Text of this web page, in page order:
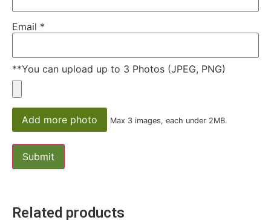
Email *
**You can upload up to 3 Photos (JPEG, PNG)
Add more photo Max 3 images, each under 2MB.
Related products